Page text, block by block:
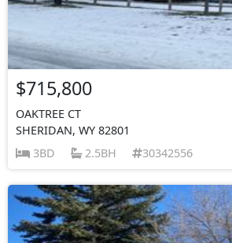
$715,800
OAKTREE CT
SHERIDAN, WY 82801
3BD
2.5BH 30342556